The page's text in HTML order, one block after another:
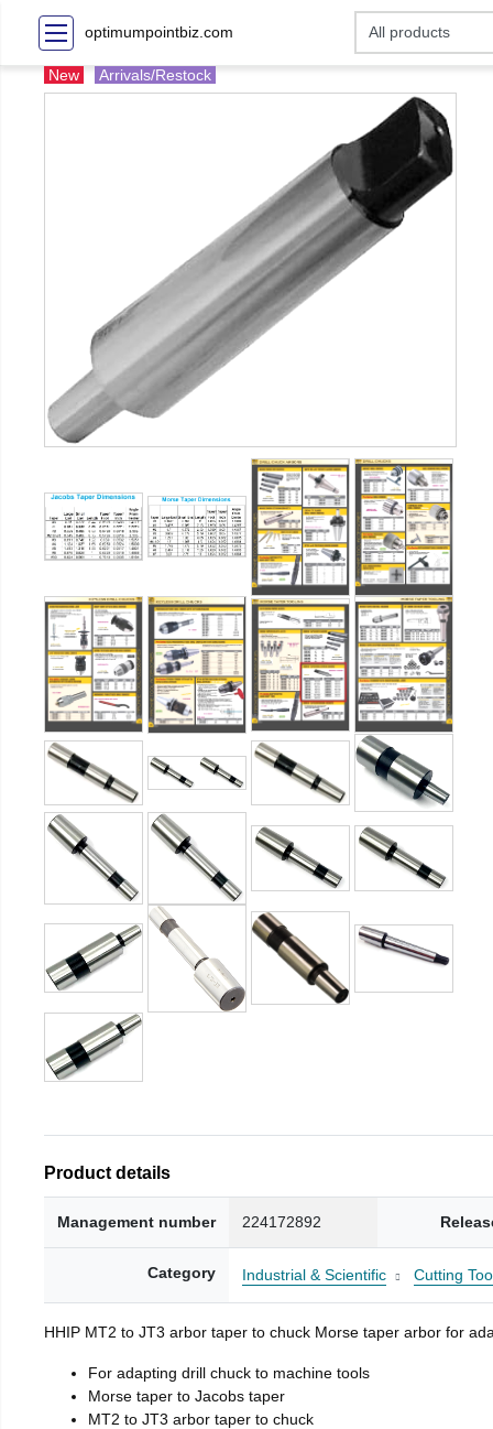
optimumpointbiz.com
New Arrivals/Restock
Product details
Management number 224172892
Category Industrial & Scientific Cutting
HHIP MT2 to JT3 arbor taper to chuck Morse taper arbor for
For adapting drill chuck to machine tools
Morse taper to Jacobs taper
MT2 to JT3 arbor taper to chuck